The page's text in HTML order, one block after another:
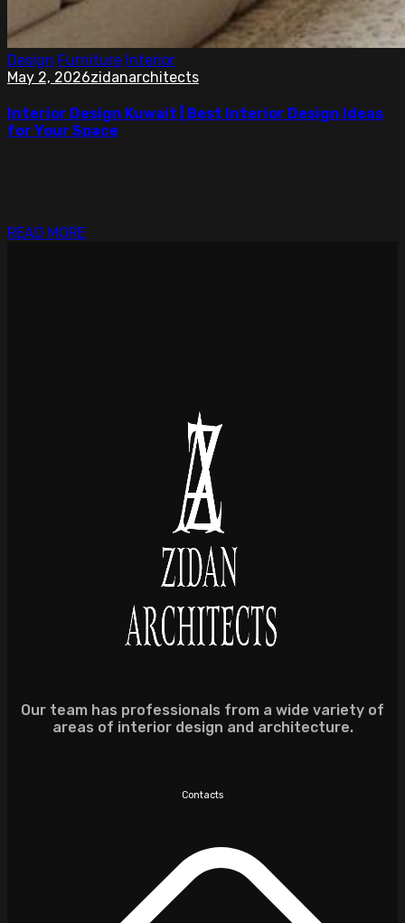
Design Furniture Interior
May 2, 2026zidanarchitects
Interior Design Kuwait | Best Interior Design Ideas
for Your Space
READ MORE
Our team has professionals from a wide variety of
areas of interior design and architecture.
Contacts